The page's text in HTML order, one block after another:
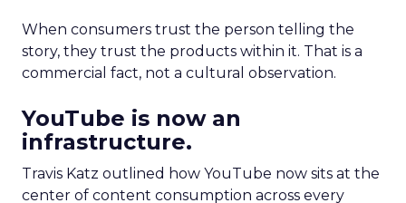
When consumers trust the person telling the
story, they trust the products within it. That is a
commercial fact, not a cultural observation.
YouTube is now an
infrastructure.
Travis Katz outlined how YouTube now sits at the
center of content consumption across every